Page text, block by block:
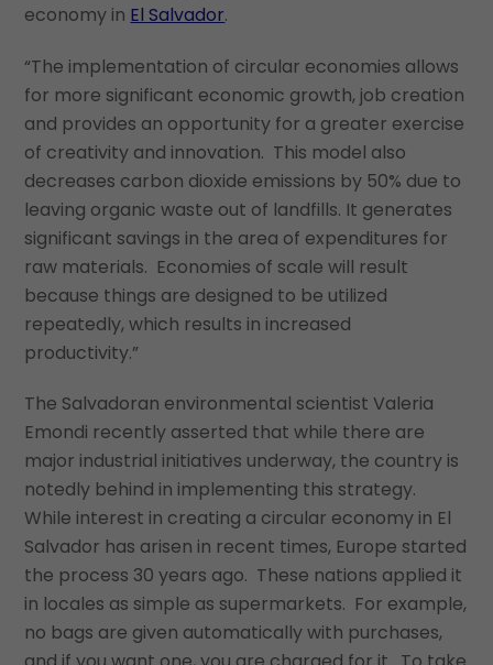
economy in El Salvador.
“The implementation of circular economies allows
for more significant economic growth, job creation
and provides an opportunity for a greater exercise
of creativity and innovation. This model also
decreases carbon dioxide emissions by 50% due to
leaving organic waste out of landfills. It generates
significant savings in the area of expenditures for
raw materials. Economies of scale will result
because things are designed to be utilized
repeatedly, which results in increased
productivity.”
The Salvadoran environmental scientist Valeria
Emondi recently asserted that while there are
major industrial initiatives underway, the country is
notedly behind in implementing this strategy.
While interest in creating a circular economy in El
Salvador has arisen in recent times, Europe started
the process 30 years ago. These nations applied it
in locales as simple as supermarkets. For example,
no bags are given automatically with purchases,